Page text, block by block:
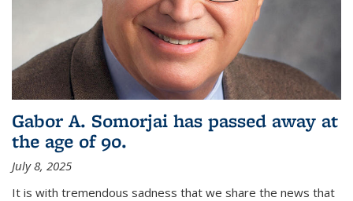
Gabor A. Somorjai has passed away at
the age of 90.
July 8, 2025
It is with tremendous sadness that we share the news that